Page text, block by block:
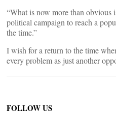
“What is now more than obvious
political campaign to reach a
the time.”
I wish for a return to the time
every problem as just another
FOLLOW US